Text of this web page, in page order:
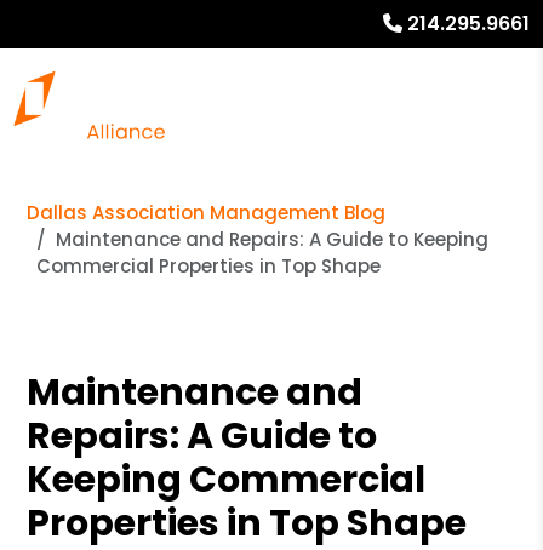
214.295.9661
Dallas Association Management Blog
Maintenance and Repairs: A Guide to Keeping
Commercial Properties in Top Shape
Maintenance and
Repairs: A Guide to
Keeping Commercial
Properties in Top Shape